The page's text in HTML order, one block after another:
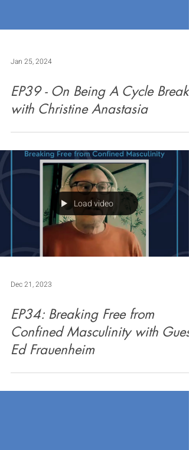
Jan 25, 2024
EP39 - On Being A Cycle
with Christine Anastasia
Load video
Dec 21, 2023
EP34: Breaking Free from
Confined Masculinity with Guest
Ed Frauenheim